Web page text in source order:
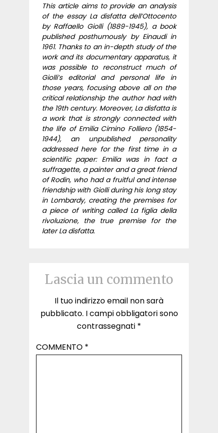
This article aims to provide an analysis
of the essay La disfatta dell’Ottocento
by Raffaello Giolli (1889-1945), a book
published posthumously by Einaudi in
1961. Thanks to an in-depth study of the
work and its documentary apparatus, it
was possible to reconstruct much of
Giolli’s editorial and personal life in
those years, focusing above all on the
critical relationship the author had with
the 19th century. Moreover, La disfatta is
a work that is strongly connected with
the life of Emilia Cimino Folliero (1854-
1944), an unpublished personality
addressed here for the first time in a
scientific paper: Emilia was in fact a
suffragette, a painter and a great friend
of Rodin, who had a fruitful and intense
friendship with Giolli during his long stay
in Lombardy, creating the premises for
a piece of writing called La figlia della
rivoluzione, the true premise for the
later La disfatta.
Lascia un commento
Il tuo indirizzo email non sarà
pubblicato. I campi obbligatori sono
contrassegnati *
COMMENTO *